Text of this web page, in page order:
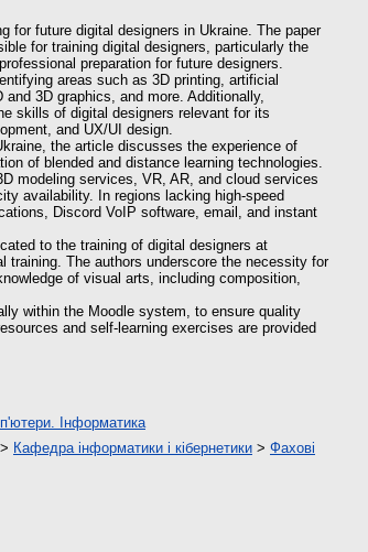
for future digital designers in Ukraine. The paper
for training digital designers, particularly the
preparation for future designers.
areas such as 3D printing, artificial
3D graphics, and more. Additionally,
skills of digital designers relevant for its
and UX/UI design.
the article discusses the experience of
of blended and distance learning technologies.
modeling services, VR, AR, and cloud services
availability. In regions lacking high-speed
Discord VoIP software, email, and instant
to the training of digital designers at
training. The authors underscore the necessity for
of visual arts, including composition,
within the Moodle system, to ensure quality
and self-learning exercises are provided
Інформатика
> Кафедра інформатики і кібернетики > Фахові